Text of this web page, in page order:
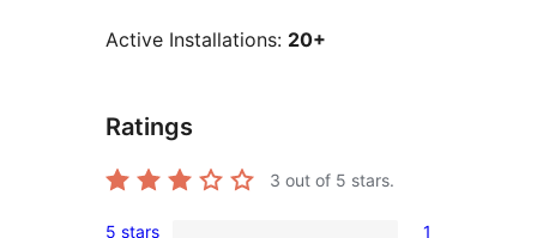
Active Installations: 20+
Ratings
3 out of 5 stars.
5 stars 1